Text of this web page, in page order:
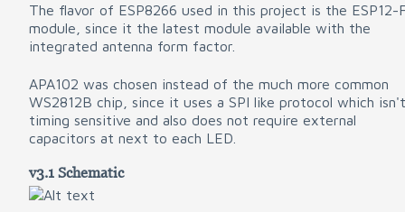
The flavor of ESP8266 used in this project is the ESP12-
module, since it the latest module available with the
integrated antenna form factor.
APA102 was chosen instead of the much more common
WS2812B chip, since it uses a SPI like protocol which isn't
timing sensitive and also does not require external
capacitors at next to each LED.
v3.1 Schematic